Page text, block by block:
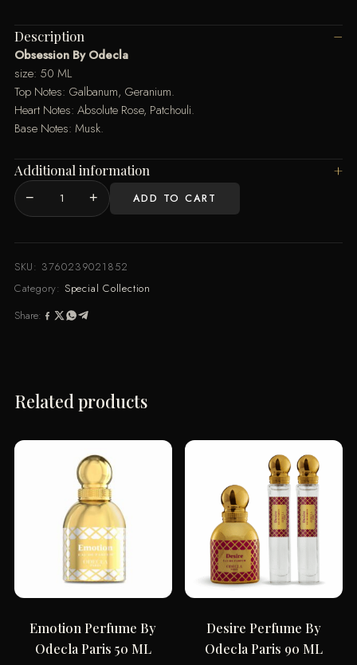
Description
Obsession By Odecla
size: 50 ML
Top Notes: Galbanum, Geranium.
Heart Notes: Absolute Rose, Patchouli.
Base Notes: Musk.
Additional information
Obsession
By
Odecla
Paris
50
− + ADD TO CART
SKU: 3760239021852
Category: Special Collection
Share:
Related products
Emotion Perfume By
Odecla Paris 50 ML
Desire Perfume By
Odecla Paris 90 ML